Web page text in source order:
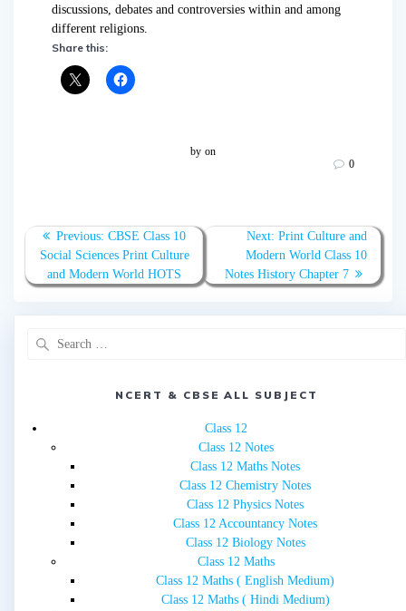
discussions, debates and controversies within and among
different religions.
Share this:
by on
0
Post
navigation
Previous: Previous
post:
CBSE Class 10
Social Sciences Print Culture
and Modern World HOTS
Next: Next
post:
Print Culture and
Modern World Class 10
Notes History Chapter 7
NCERT & CBSE ALL SUBJECT
Class 12
Class 12 Notes
Class 12 Maths Notes
Class 12 Chemistry Notes
Class 12 Physics Notes
Class 12 Accountancy Notes
Class 12 Biology Notes
Class 12 Maths
Class 12 Maths ( English Medium)
Class 12 Maths ( Hindi Medium)